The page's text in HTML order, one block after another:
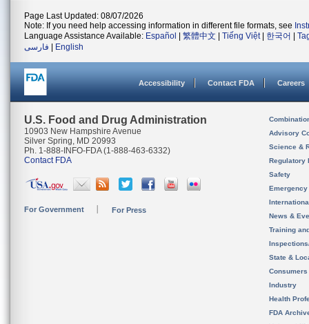
Page Last Updated: 08/07/2026
Note: If you need help accessing information in different file formats, see
Language Assistance Available: Español 繁體中文 Tiếng Việt| 한국어
فارسی
English
Accessibility Contact FDA Careers
U.S. Food and Drug Administration
10903 New Hampshire Avenue
Silver Spring, MD 20993
Ph. 1-888-INFO-FDA (1-888-463-6332)
Contact FDA
For Government For Press
Advisory
Science &
Regulatory
Safety
News &
Training
State &
Consumers
Industry
Health
FDA